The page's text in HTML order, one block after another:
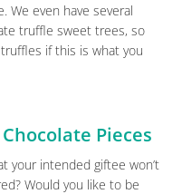
We even have several
truffle sweet trees, so
if this is what you
Pieces
your intended giftee won’t
Would you like to be